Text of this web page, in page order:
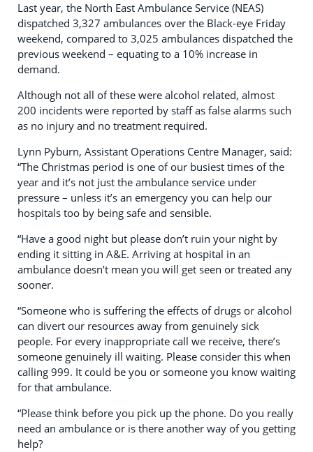
Last year, the North East Ambulance Service (NEAS)
dispatched 3,327 ambulances over the Black-eye Friday
weekend, compared to 3,025 ambulances dispatched the
previous weekend – equating to a 10% increase in
demand.
Although not all of these were alcohol related, almost
200 incidents were reported by staff as false alarms such
as no injury and no treatment required.
Lynn Pyburn, Assistant Operations Centre Manager, said:
“The Christmas period is one of our busiest times of the
year and it’s not just the ambulance service under
pressure – unless it’s an emergency you can help our
hospitals too by being safe and sensible.
“Have a good night but please don’t ruin your night by
ending it sitting in A&E. Arriving at hospital in an
ambulance doesn’t mean you will get seen or treated any
sooner.
“Someone who is suffering the effects of drugs or alcohol
can divert our resources away from genuinely sick
people. For every inappropriate call we receive, there’s
someone genuinely ill waiting. Please consider this when
calling 999. It could be you or someone you know waiting
for that ambulance.
“Please think before you pick up the phone. Do you really
need an ambulance or is there another way of you getting
help?